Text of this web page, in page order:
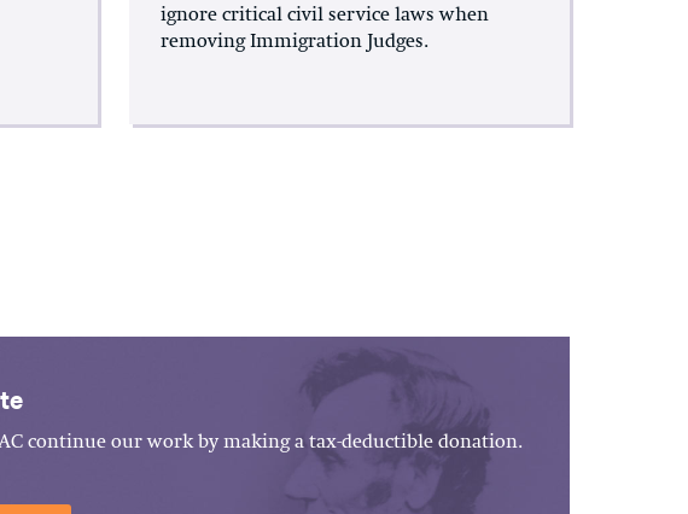
ignore critical civil service laws when
removing Immigration Judges.
continue our work by making a tax-deductible donation.